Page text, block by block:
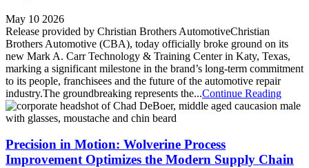
May 10 2026
Release provided by Christian Brothers AutomotiveChristian
Brothers Automotive (CBA), today officially broke ground on its
new Mark A. Carr Technology & Training Center in Katy, Texas,
marking a significant milestone in the brand’s long-term commitment
to its people, franchisees and the future of the automotive repair
industry.The groundbreaking represents the...Continue Reading
Precision in Motion: Wolverine Process
Improvement Optimizes the Modern Supply Chain